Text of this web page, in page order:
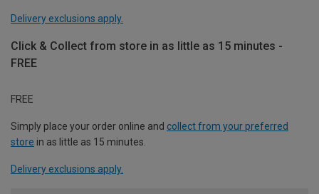
Delivery exclusions apply.
Click & Collect from store in as little as 15 minutes -
FREE
FREE
Simply place your order online and collect from your preferred
store in as little as 15 minutes.
Delivery exclusions apply.